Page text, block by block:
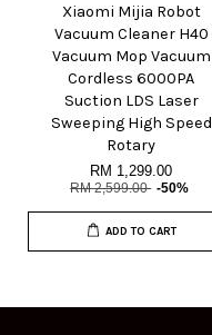
Xiaomi Mijia Robot
Vacuum Cleaner H40
Vacuum Mop Vacuum
Cordless 6000PA
Suction LDS Laser
Sweeping High Speed
Rotary
RM 1,299.00
RM 2,599.00 -50%
ADD TO CART